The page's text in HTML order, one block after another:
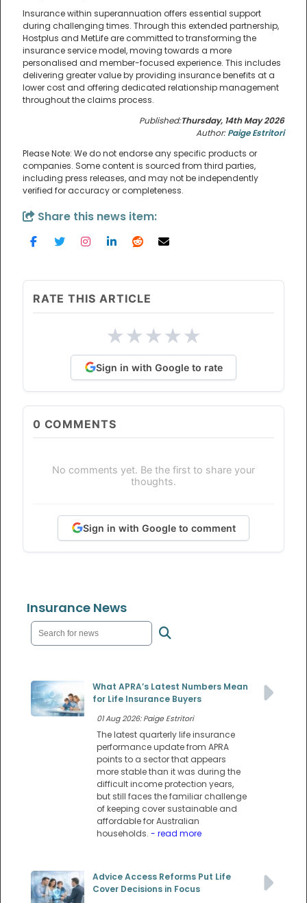
Insurance within superannuation offers essential support
during challenging times. Through this extended partnership,
Hostplus and MetLife are committed to transforming the
insurance service model, moving towards a more
personalised and member-focused experience. This includes
delivering greater value by providing insurance benefits at a
lower cost and offering dedicated relationship management
throughout the claims process.
Published:Thursday, 14th May 2026
Author:Paige Estritori
Please Note: We do not endorse any specific products or
companies. Some content is sourced from third parties,
including press releases, and may not be independently
verified for accuracy or completeness.
Share this news item:
RATE THIS ARTICLE
★★★★★
Sign in with Google to rate
0 COMMENTS
No comments yet. Be the first to share your
thoughts.
Sign in with Google to comment
Insurance News
What APRA’s Latest Numbers Mean
for Life Insurance Buyers
01 Aug 2026: Paige Estritori
The latest quarterly life insurance
performance update from APRA
points to a sector that appears
more stable than it was during the
difficult income protection years,
but still faces the familiar challenge
of keeping cover sustainable and
affordable for Australian
households. - read more
Advice Access Reforms Put Life
Cover Decisions in Focus